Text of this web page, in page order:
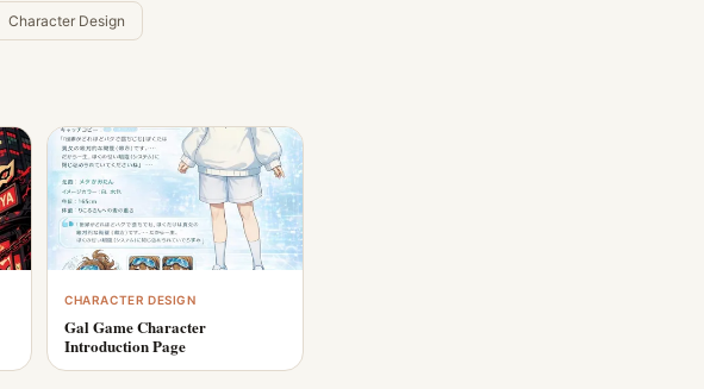
Character Design
CHARACTER DESIGN
Gal Game Character
Introduction Page